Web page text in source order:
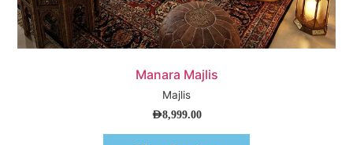
Manara Majlis
Majlis
AED8,999.00